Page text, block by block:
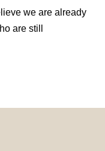
we are already
are still